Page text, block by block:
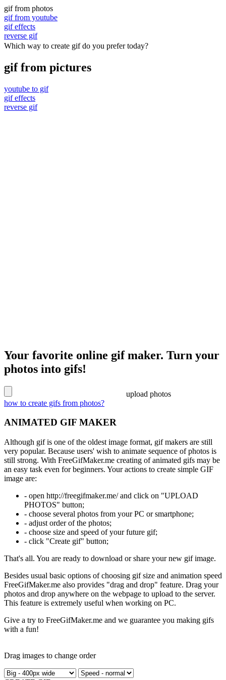
gif from photos
gif from youtube
gif effects
reverse gif
Which way to create gif do you prefer today?
gif from pictures
youtube to gif
gif effects
reverse gif
Your favorite online gif maker. Turn your
photos into gifs!
upload photos
how to create gifs from photos?
ANIMATED GIF MAKER
Although gif is one of the oldest image format, gif makers are still
very popular. Because users' wish to animate sequence of photos is
still strong. With FreeGifMaker.me creating of animated gifs may be
an easy task even for beginners. Your actions to create simple GIF
image are:
- open http://freegifmaker.me/ and click on "UPLOAD
PHOTOS" button;
- choose several photos from your PC or smartphone;
- adjust order of the photos;
- choose size and speed of your future gif;
- click "Create gif" button;
That's all. You are ready to download or share your new gif image.
Besides usual basic options of choosing gif size and animation speed
FreeGifMaker.me also provides "drag and drop" feature. Drag your
photos and drop anywhere on the webpage to upload to the server.
This feature is extremely useful when working on PC.
Give a try to FreeGifMaker.me and we guarantee you making gifs
with a fun!
Drag images to change order